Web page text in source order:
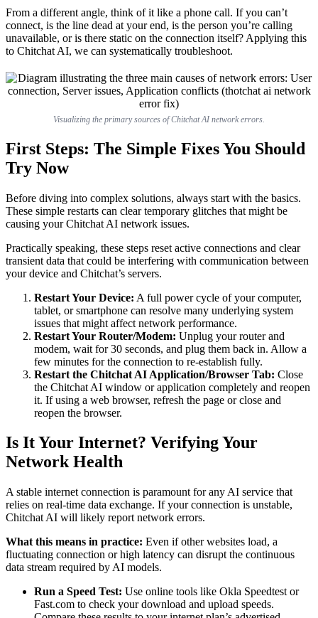
From a different angle, think of it like a phone call. If you can’t
connect, is the line dead at your end, is the person you’re calling
unavailable, or is there static on the connection itself? Applying this
to Chitchat AI, we can systematically troubleshoot.
Visualizing the primary sources of Chitchat AI network errors.
First Steps: The Simple Fixes You Should
Try Now
Before diving into complex solutions, always start with the basics.
These simple restarts can clear temporary glitches that might be
causing your Chitchat AI network issues.
Practically speaking, these steps reset active connections and clear
transient data that could be interfering with communication between
your device and Chitchat’s servers.
Restart Your Device: A full power cycle of your computer,
tablet, or smartphone can resolve many underlying system
issues that might affect network performance.
Restart Your Router/Modem: Unplug your router and
modem, wait for 30 seconds, and plug them back in. Allow a
few minutes for the connection to re-establish fully.
Restart the Chitchat AI Application/Browser Tab: Close
the Chitchat AI window or application completely and reopen
it. If using a web browser, refresh the page or close and
reopen the browser.
Is It Your Internet? Verifying Your
Network Health
A stable internet connection is paramount for any AI service that
relies on real-time data exchange. If your connection is unstable,
Chitchat AI will likely report network errors.
What this means in practice: Even if other websites load, a
fluctuating connection or high latency can disrupt the continuous
data stream required by AI models.
Run a Speed Test: Use online tools like Okla Speedtest or
Fast.com to check your download and upload speeds.